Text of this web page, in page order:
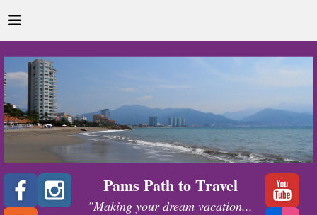
Pams Path to Travel
"Making your dream vacation...